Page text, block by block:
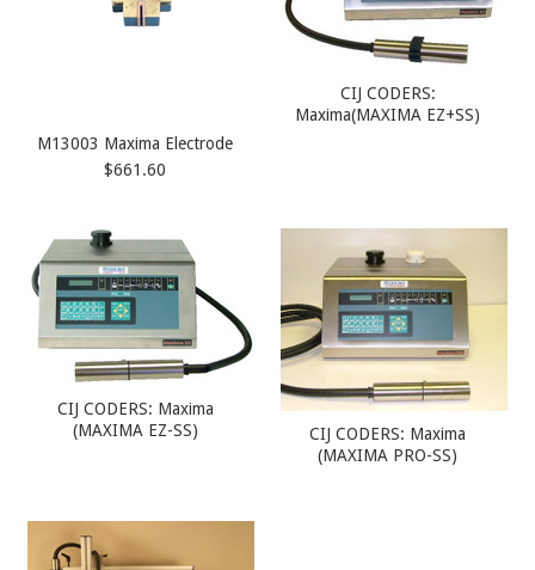
M13003 Maxima Electrode
$661.60
CIJ CODERS:
Maxima(MAXIMA EZ+SS)
CIJ CODERS: Maxima
(MAXIMA EZ-SS)
CIJ CODERS: Maxima
(MAXIMA PRO-SS)